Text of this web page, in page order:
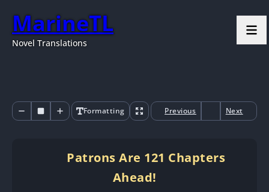
MarineTL
Novel Translations
Formatting Previous Next
Patrons Are 121 Chapters
Ahead!